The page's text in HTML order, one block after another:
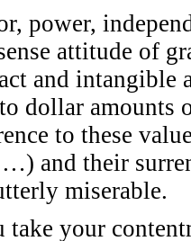
power,
attitude of
and intangible
dollar amounts
to these
and their
miserable.
take your